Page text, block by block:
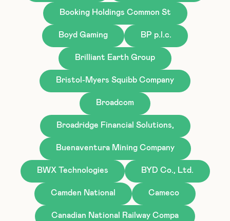
Booking Holdings Common St
Boyd Gaming BP p.l.c.
Brilliant Earth Group
Bristol-Myers Squibb Company
Broadcom
Broadridge Financial Solutions,
Buenaventura Mining Company
BWX Technologies BYD Co., Ltd.
Camden National Cameco
Canadian National Railway Compa